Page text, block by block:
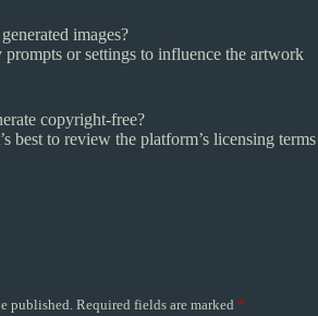
images?
or settings to influence the artwork
copyright-free?
best to review the platform’s licensing terms
published. Required fields are marked *